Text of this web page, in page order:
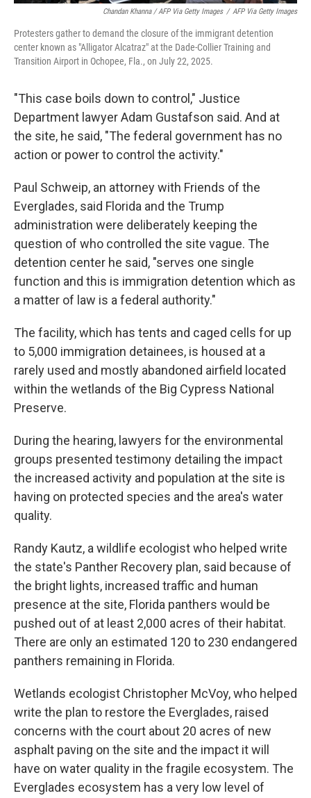
Chandan Khanna / AFP Via Getty Images / AFP Via Getty Images
Protesters gather to demand the closure of the immigrant detention
center known as "Alligator Alcatraz" at the Dade-Collier Training and
Transition Airport in Ochopee, Fla., on July 22, 2025.
"This case boils down to control," Justice
Department lawyer Adam Gustafson said. And at
the site, he said, "The federal government has no
action or power to control the activity."
Paul Schweip, an attorney with Friends of the
Everglades, said Florida and the Trump
administration were deliberately keeping the
question of who controlled the site vague. The
detention center he said, "serves one single
function and this is immigration detention which as
a matter of law is a federal authority."
The facility, which has tents and caged cells for up
to 5,000 immigration detainees, is housed at a
rarely used and mostly abandoned airfield located
within the wetlands of the Big Cypress National
Preserve.
During the hearing, lawyers for the environmental
groups presented testimony detailing the impact
the increased activity and population at the site is
having on protected species and the area's water
quality.
Randy Kautz, a wildlife ecologist who helped write
the state's Panther Recovery plan, said because of
the bright lights, increased traffic and human
presence at the site, Florida panthers would be
pushed out of at least 2,000 acres of their habitat.
There are only an estimated 120 to 230 endangered
panthers remaining in Florida.
Wetlands ecologist Christopher McVoy, who helped
write the plan to restore the Everglades, raised
concerns with the court about 20 acres of new
asphalt paving on the site and the impact it will
have on water quality in the fragile ecosystem. The
Everglades ecosystem has a very low level of